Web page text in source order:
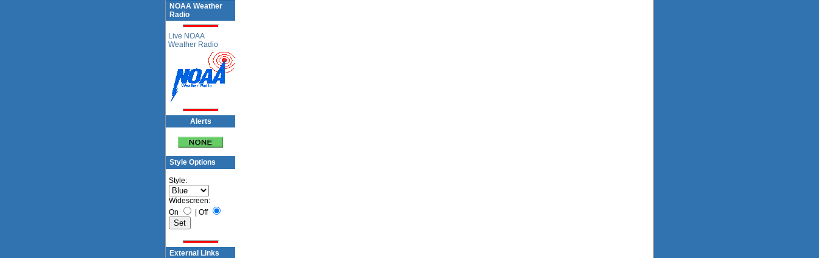
NOAA Weather
Radio
Live NOAA
Weather Radio
Alerts
Style Options
Style:
Widescreen:
On
| Off
External Links